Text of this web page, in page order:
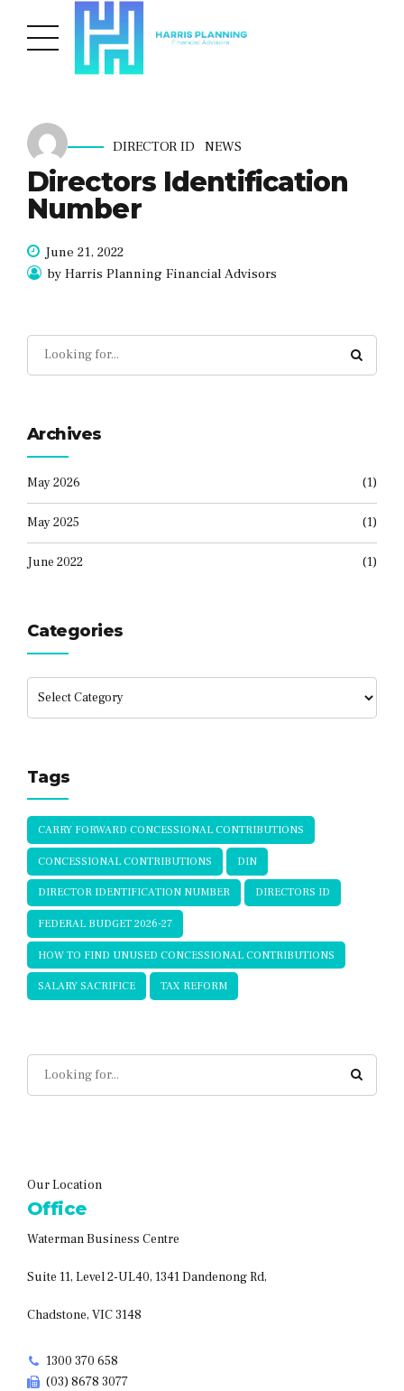
DIRECTOR ID NEWS
Directors Identification
Number
June 21, 2022
by Harris Planning Financial Advisors
Archives
May 2026 (1)
May 2025 (1)
June 2022 (1)
Categories
Tags
CARRY FORWARD CONCESSIONAL CONTRIBUTIONS
CONCESSIONAL CONTRIBUTIONS DIN
DIRECTOR IDENTIFICATION NUMBER DIRECTORS ID
FEDERAL BUDGET 2026-27
HOW TO FIND UNUSED CONCESSIONAL CONTRIBUTIONS
SALARY SACRIFICE TAX REFORM
Our Location
Office
Waterman Business Centre
Suite 11, Level 2-UL40, 1341 Dandenong Rd,
Chadstone, VIC 3148
1300 370 658
(03) 8678 3077